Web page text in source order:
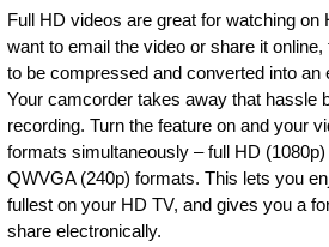
Full HD videos are great for watching on
want to email the video or share it
to be compressed and converted into an
Your camcorder takes away that hassle
recording. Turn the feature on and your
formats simultaneously – full HD
QWVGA (240p) formats. This lets you
fullest on your HD TV, and gives you a
share electronically.